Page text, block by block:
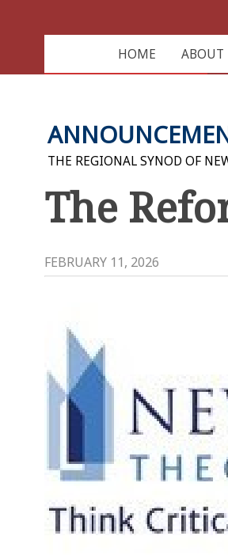
HOME ABOUT
THE REGIONAL SYNOD OF
The
FEBRUARY 11, 2026